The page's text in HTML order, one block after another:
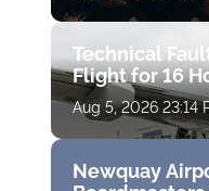
Technical
Flight for 16
Aug 5, 2026 23:14
Newquay